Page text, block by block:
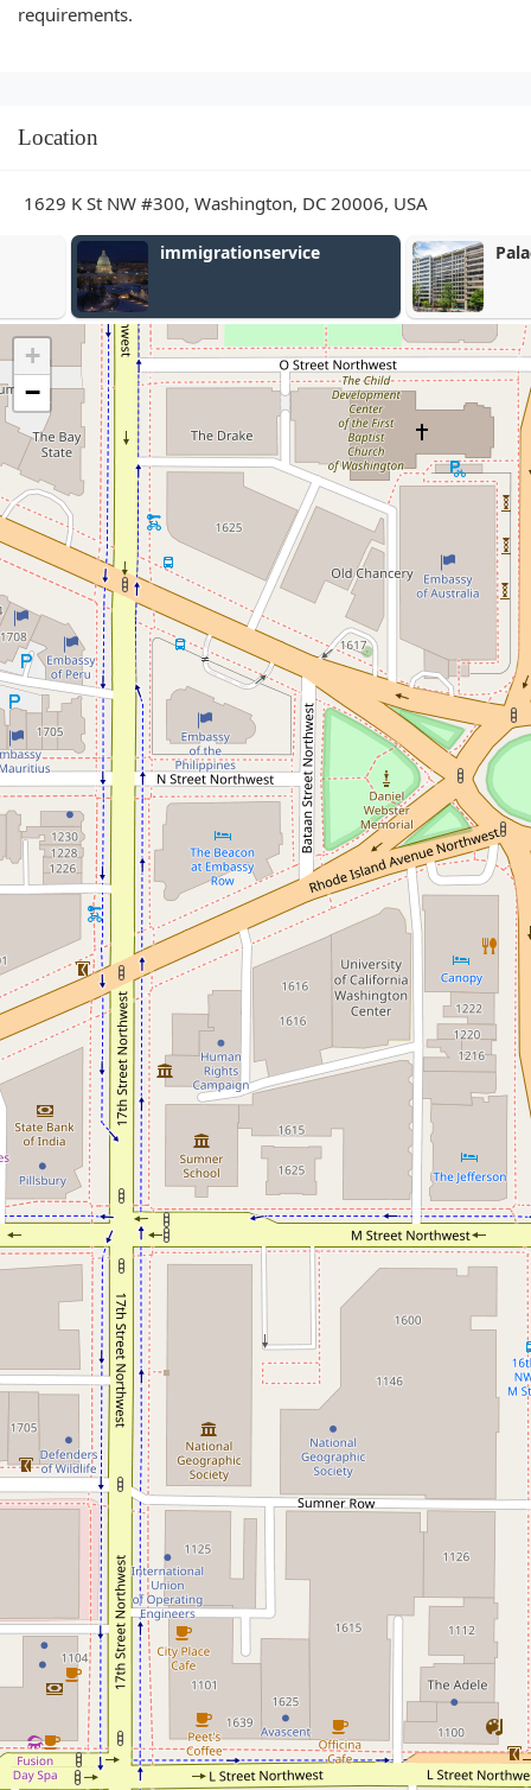
requirements.
Location
1629 K St NW #300, Washington, DC 20006, USA
immigrationservice Palacio Law,
+
−